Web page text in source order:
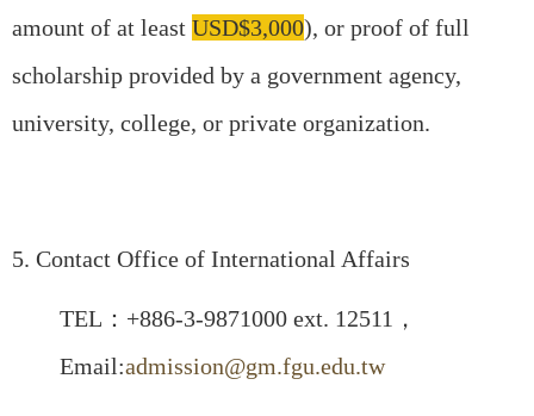
amount of at least USD$3,000), or proof of full
scholarship provided by a government agency,
university, college, or private organization.
5. Contact Office of International Affairs
TEL：+886-3-9871000 ext. 12511，
Email:admission@gm.fgu.edu.tw